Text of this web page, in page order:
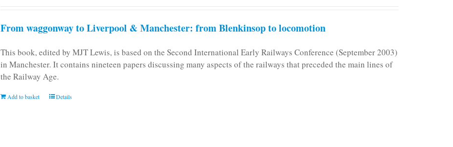
From waggonway to Liverpool & Manchester: from Blenkinsop to locomotion
This book, edited by MJT Lewis, is based on the Second International Early Railways Conference (September 2003)
in Manchester. It contains nineteen papers discussing many aspects of the railways that preceded the main lines of
the Railway Age.
Add to basket Details